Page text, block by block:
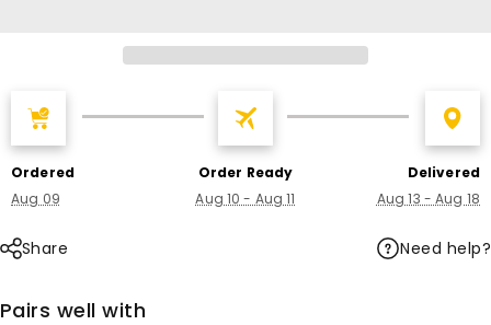
Ordered
Aug 09
Order Ready
Aug 10 - Aug 11
Delivered
Aug 13 - Aug 18
Share Need help?
Pairs well with